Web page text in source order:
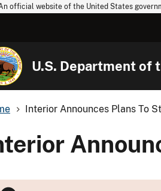
official website of the United States
U.S. Department of
Interior Announces Plans To